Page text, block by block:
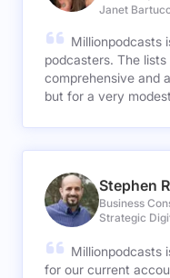
Janet
Millionpodcasts
podcasters. The
comprehensive and
but for a very
Stephen
Business
Strategic
Millionpodcasts
for our current